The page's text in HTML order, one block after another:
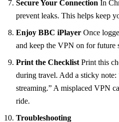
Secure Your Connection In
prevent leaks. This helps keep
Enjoy BBC iPlayer Once
and keep the VPN on for future
Print the Checklist Print this
during travel. Add a sticky note:
streaming.” A misplaced VPN
ride.
Troubleshooting